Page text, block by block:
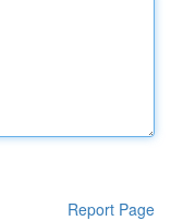
Report Page